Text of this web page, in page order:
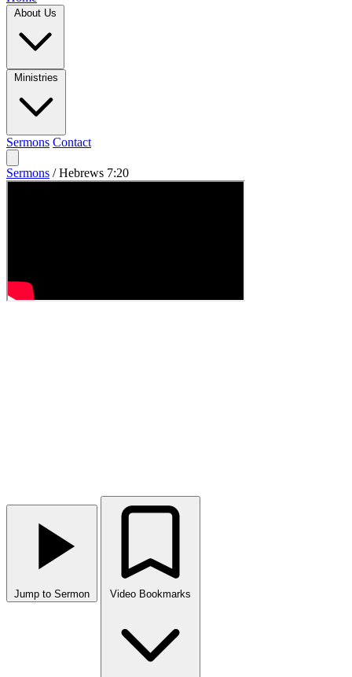
Sermons Contact
Sermons / Hebrews 7:20
Jump to Sermon